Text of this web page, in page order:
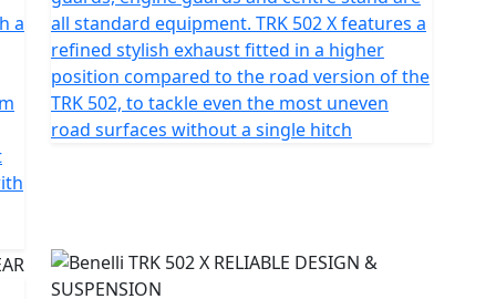
damping and a travel of 160mm and
latest two-wheeler offers fantastic all-
headlight fairing, able to perfectly protect
as is its attention to safety. The performance
mainly thanks to the twin 320 mm diameter
callipers, and a single 260 mm diameter rear
19” spoked rims mounted on the front
80 and 150/70 Metzeler Tourance Dual Purpose
in All conditions.
a
all standard equipment. TRK 502 X features a
refined stylish exhaust fitted in a higher
position compared to the road version of the
TRK 502, to tackle even the most uneven
road surfaces without a single hitch